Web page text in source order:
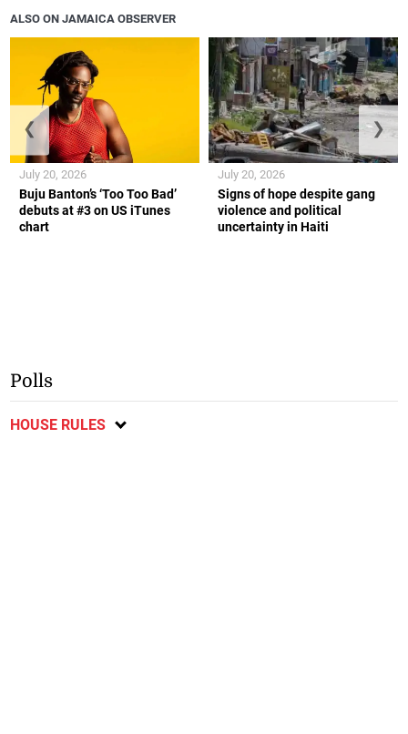
ALSO ON JAMAICA OBSERVER
Buju Banton’s ‘Too Too Bad’
debuts at #3 on US iTunes
chart
July 20, 2026
Signs of hope despite gang
violence and political
uncertainty in Haiti
July 20, 2026
❮ ❯
Polls
HOUSE RULES